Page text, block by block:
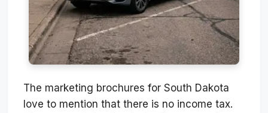
The marketing brochures for South Dakota
love to mention that there is no income tax.